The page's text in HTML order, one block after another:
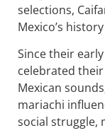
selections,
Mexico’s
Since their
celebrated
Mexican
mariachi
social struggle,